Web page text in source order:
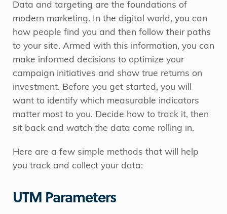
Data and targeting are the foundations of
modern marketing. In the digital world, you can
how people find you and then follow their paths
to your site. Armed with this information, you can
make informed decisions to optimize your
campaign initiatives and show true returns on
investment. Before you get started, you will
want to identify which measurable indicators
matter most to you. Decide how to track it, then
sit back and watch the data come rolling in.
Here are a few simple methods that will help
you track and collect your data:
UTM Parameters